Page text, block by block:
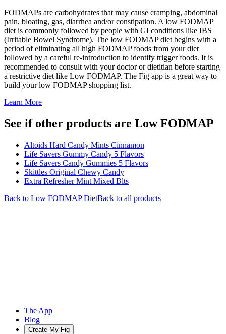
FODMAPs are carbohydrates that may cause cramping, abdominal
pain, bloating, gas, diarrhea and/or constipation. A low FODMAP
diet is commonly followed by people with GI conditions like IBS
(Irritable Bowel Syndrome). The low FODMAP diet begins with a
period of eliminating all high FODMAP foods from your diet
followed by a careful re-introduction to identify trigger foods. It is
recommended to consult with your doctor or dietitian before starting
a restrictive diet like Low FODMAP. The Fig app is a great way to
build your low FODMAP shopping list.
Learn More
See if other products are Low FODMAP
Altoids Hard Candy Mints Cinnamon
Life Savers Gummy Candy 5 Flavors
Life Savers Candy Gummies 5 Flavors
Skittles Original Chewy Candy
Extra Refresher Mint Mixed Blts
Back to Low FODMAPDietBack to all products
The App
Blog
Create My Fig